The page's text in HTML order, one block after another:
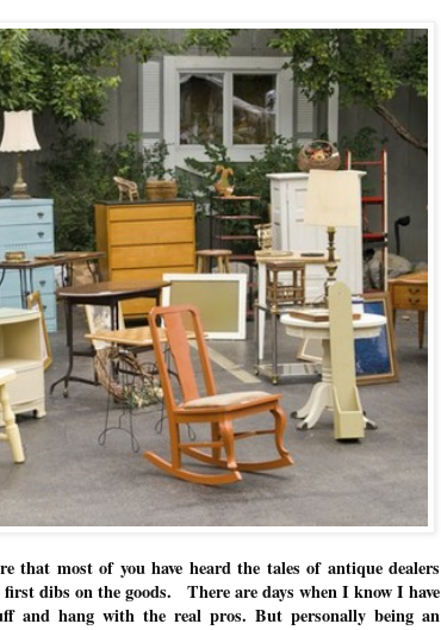
that most of you have heard the tales of antique dealers
dibs on the goods. There are days when I know I have
and hang with the real pros. But personally being an